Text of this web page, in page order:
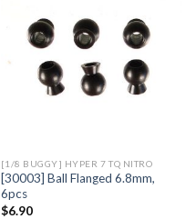
Add to
Wishlist
[1/8 BUGGY] HYPER 7 TQ NITRO
[30003] Ball Flanged 6.8mm,
6pcs
$6.90